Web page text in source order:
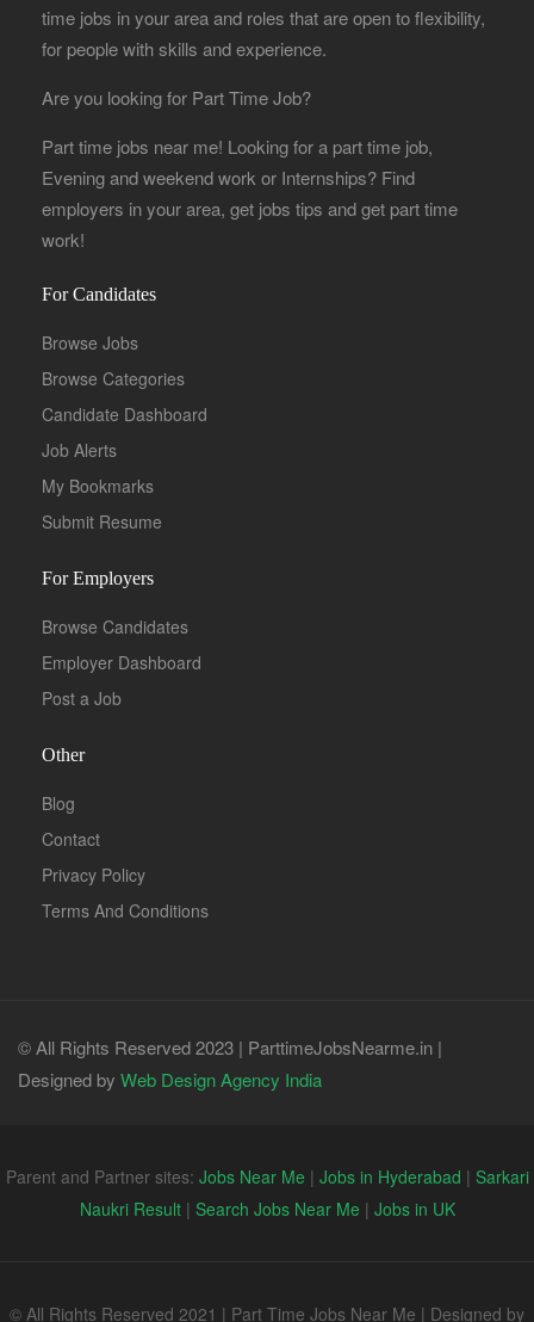
time jobs in your area and roles that are open to flexibility,
for people with skills and experience.
Are you looking for Part Time Job?
Part time jobs near me! Looking for a part time job,
Evening and weekend work or Internships? Find
employers in your area, get jobs tips and get part time
work!
For Candidates
Browse Jobs
Browse Categories
Candidate Dashboard
Job Alerts
My Bookmarks
Submit Resume
For Employers
Browse Candidates
Employer Dashboard
Post a Job
Other
Blog
Contact
Privacy Policy
Terms And Conditions
© All Rights Reserved 2023 | ParttimeJobsNearme.in |
Designed by Web Design Agency India
Parent and Partner sites: Jobs Near Me | Jobs in Hyderabad | Sarkari
Naukri Result| Search Jobs Near Me | Jobs in UK
© All Rights Reserved 2021 | Part Time Jobs Near Me | Designed by